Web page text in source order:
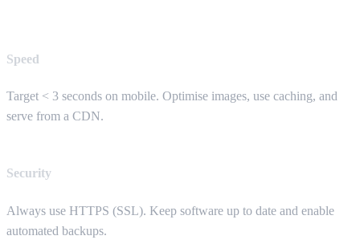
Speed
Target < 3 seconds on mobile. Optimise images, use caching, and
serve from a CDN.
Security
Always use HTTPS (SSL). Keep software up to date and enable
automated backups.